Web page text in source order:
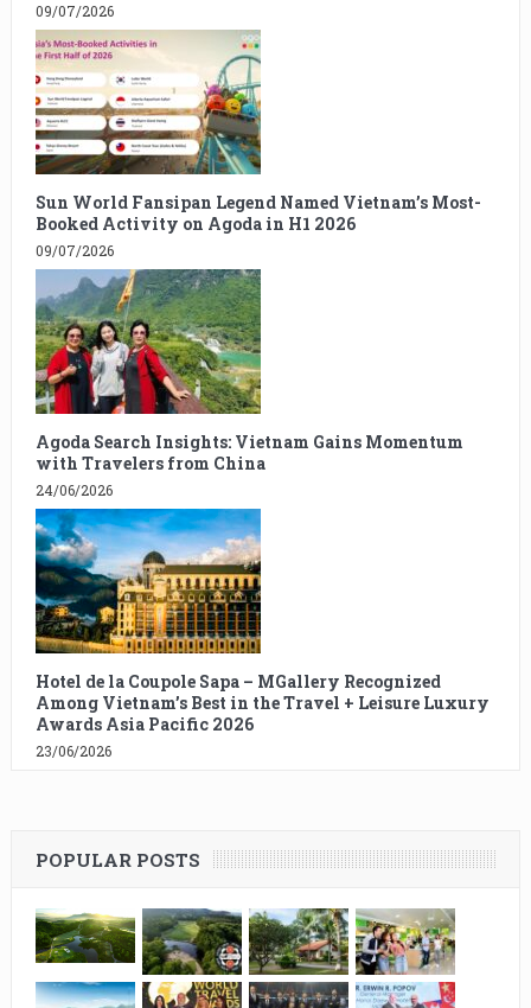
09/07/2026
Sun World Fansipan Legend Named Vietnam’s Most-
Booked Activity on Agoda in H1 2026
09/07/2026
Agoda Search Insights: Vietnam Gains Momentum
with Travelers from China
24/06/2026
Hotel de la Coupole Sapa – MGallery Recognized
Among Vietnam’s Best in the Travel + Leisure Luxury
Awards Asia Pacific 2026
23/06/2026
POPULAR POSTS